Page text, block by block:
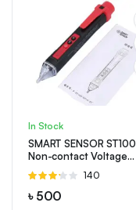
In Stock
SMART SENSOR ST100
Non-contact Voltage
Detector
Rated
3.13
out of 5
140
৳ 500